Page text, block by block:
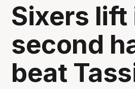
Sixers lift
second
beat